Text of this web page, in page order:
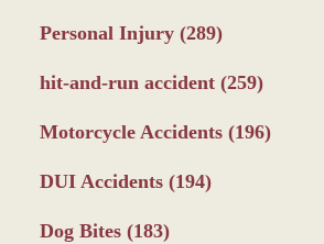
Personal Injury (289)
hit-and-run accident (259)
Motorcycle Accidents (196)
DUI Accidents (194)
Dog Bites (183)